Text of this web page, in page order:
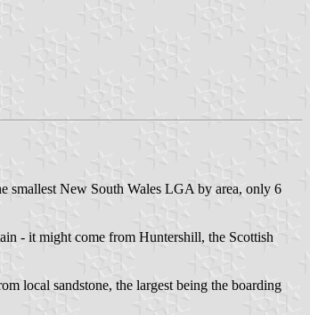
smallest New South Wales LGA by area, only 6
- it might come from Huntershill, the Scottish
local sandstone, the largest being the boarding